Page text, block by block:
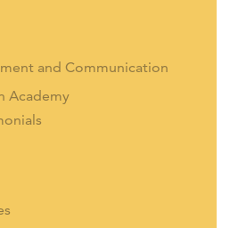
and Communication
Academy